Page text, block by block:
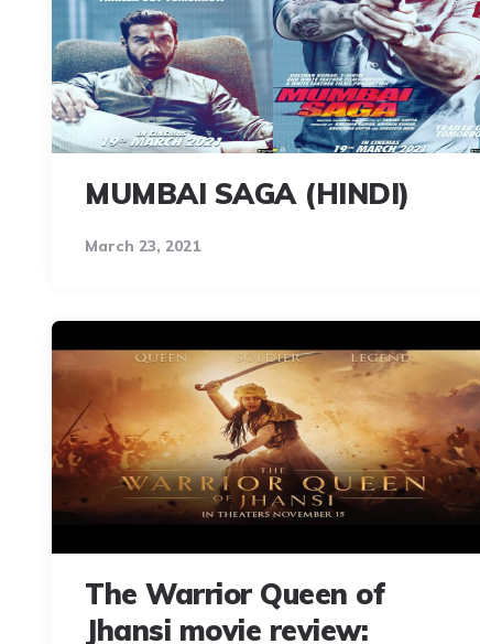
MUMBAI SAGA (HINDI)
March 23, 2021
The Warrior Queen of
Jhansi movie review: